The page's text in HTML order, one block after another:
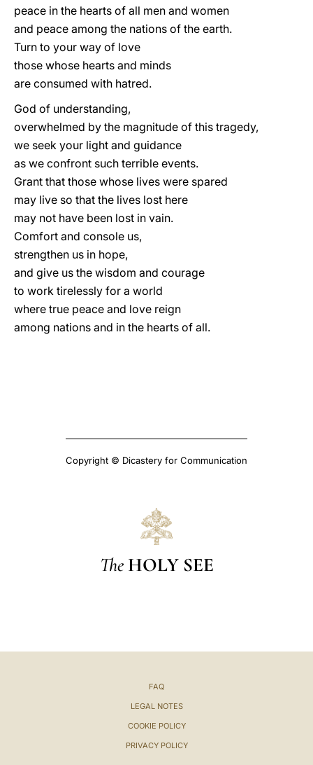
peace in the hearts of all men and women
and peace among the nations of the earth.
Turn to your way of love
those whose hearts and minds
are consumed with hatred.
God of understanding,
overwhelmed by the magnitude of this tragedy,
we seek your light and guidance
as we confront such terrible events.
Grant that those whose lives were spared
may live so that the lives lost here
may not have been lost in vain.
Comfort and console us,
strengthen us in hope,
and give us the wisdom and courage
to work tirelessly for a world
where true peace and love reign
among nations and in the hearts of all.
Copyright © Dicastery for Communication
The HOLY SEE
FAQ
LEGAL NOTES
COOKIE POLICY
PRIVACY POLICY